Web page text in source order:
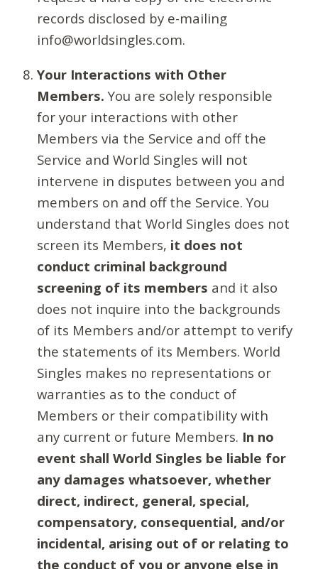
records disclosed by e-mailing
info@worldsingles.com.
Your Interactions with Other
Members. You are solely responsible
for your interactions with other
Members via the Service and off the
Service and World Singles will not
intervene in disputes between you and
members on and off the Service. You
understand that World Singles does not
screen its Members, it does not
conduct criminal background
screening of its members and it also
does not inquire into the backgrounds
of its Members and/or attempt to verify
the statements of its Members. World
Singles makes no representations or
warranties as to the conduct of
Members or their compatibility with
any current or future Members. In no
event shall World Singles be liable for
any damages whatsoever, whether
direct, indirect, general, special,
compensatory, consequential, and/or
incidental, arising out of or relating to
the conduct of you or anyone else in